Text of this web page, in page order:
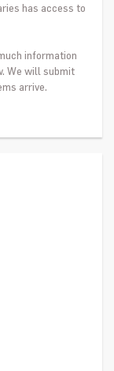
has access to
information
We will submit
arrive.